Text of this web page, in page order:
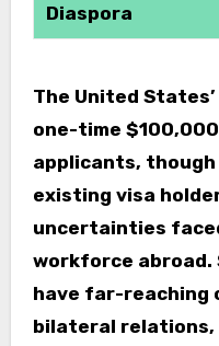
Diaspora
The United
one-time
applicants,
existing visa
uncertainties
workforce abroad.
have far-reaching
bilateral relations,